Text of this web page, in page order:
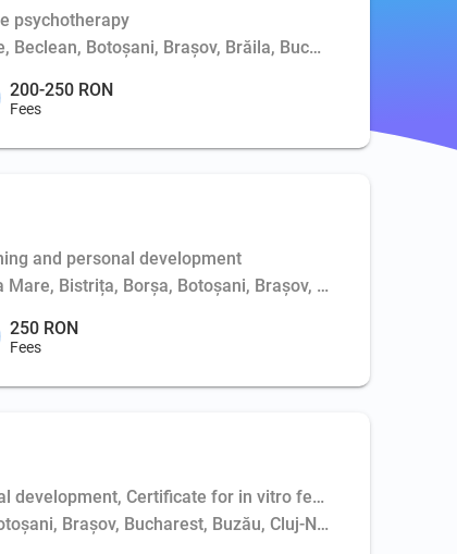
psychotherapy
Botoșani, Brașov, Brăila, Bucharest, Buzău,
200-250 RON
Fees
and personal development
Bistrița, Borșa, Botoșani, Brașov, Bucharest,
250 RON
Fees
development, Certificate for in vitro fertilization -
Brașov, Bucharest, Buzău, Cluj-Napoca,